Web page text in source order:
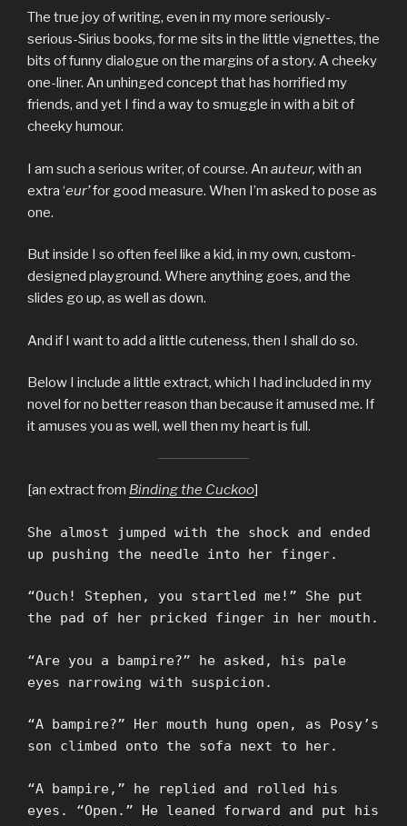
The true joy of writing, even in my more seriously-
serious-Sirius books, for me sits in the little vignettes, the
bits of funny dialogue on the margins of a story. A cheeky
one-liner. An unhinged concept that has horrified my
friends, and yet I find a way to smuggle in with a bit of
cheeky humour.
I am such a serious writer, of course. An auteur, with an
extra ‘eur’for good measure. When I’m asked to pose as
one.
But inside I so often feel like a kid, in my own, custom-
designed playground. Where anything goes, and the
slides go up, as well as down.
And if I want to add a little cuteness, then I shall do so.
Below I include a little extract, which I had included in my
novel for no better reason than because it amused me. If
it amuses you as well, well then my heart is full.
[an extract from Binding the Cuckoo]
She almost jumped with the shock and ended
up pushing the needle into her finger.
“Ouch! Stephen, you startled me!” She put
the pad of her pricked finger in her mouth.
“Are you a bampire?” he asked, his pale
eyes narrowing with suspicion.
“A bampire?” Her mouth hung open, as Posy’s
son climbed onto the sofa next to her.
“A bampire,” he replied and rolled his
eyes. “Open.” He leaned forward and put his